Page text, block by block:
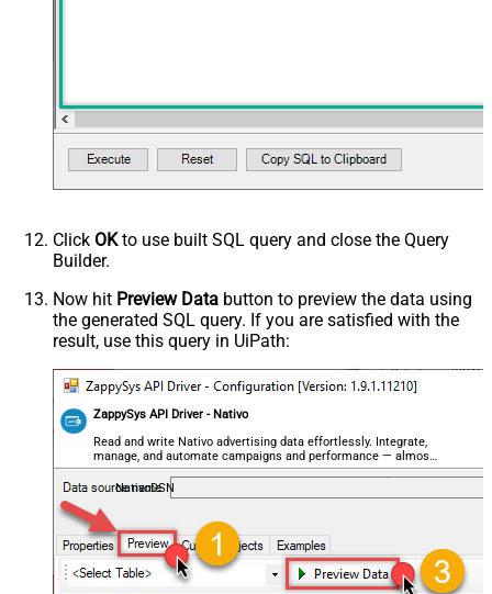
Click OKto use built SQL query and close the Query
Builder.
Now hit Preview Data button to preview the data using
the generated SQL query. If you are satisfied with the
result, use this query in UiPath:
ZappySys API Driver - Nativo
Read and write Nativo advertising data effortlessly. Integrate,
manage, and automate campaigns and performance — almost
no coding required.
NativoDSN